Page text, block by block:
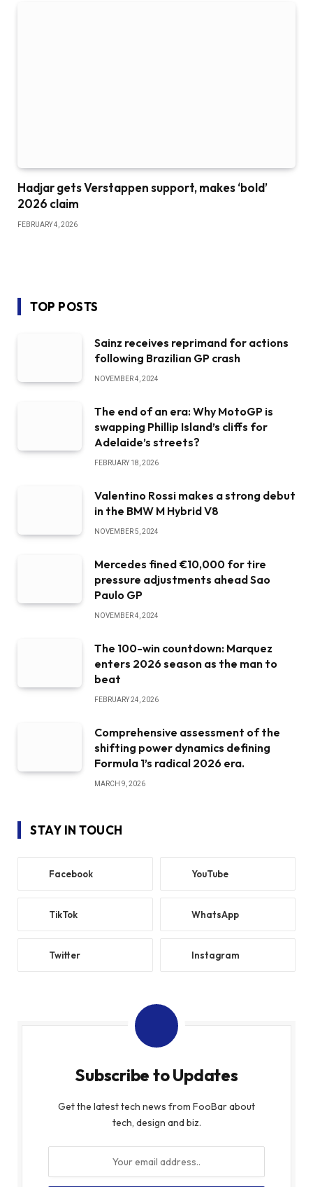
Hadjar gets Verstappen support, makes ‘bold’
2026 claim
FEBRUARY 4, 2026
TOP POSTS
Sainz receives reprimand for actions
following Brazilian GP crash
NOVEMBER 4, 2024
The end of an era: Why MotoGP is
swapping Phillip Island’s cliffs for
Adelaide’s streets?
FEBRUARY 18, 2026
Valentino Rossi makes a strong debut
in the BMW M Hybrid V8
NOVEMBER 5, 2024
Mercedes fined €10,000 for tire
pressure adjustments ahead Sao
Paulo GP
NOVEMBER 4, 2024
The 100-win countdown: Marquez
enters 2026 season as the man to
beat
FEBRUARY 24, 2026
Comprehensive assessment of the
shifting power dynamics defining
Formula 1’s radical 2026 era.
MARCH 9, 2026
STAY IN TOUCH
Facebook YouTube
TikTok WhatsApp
Twitter Instagram
Subscribe to Updates
Get the latest tech news from FooBar about
tech, design and biz.